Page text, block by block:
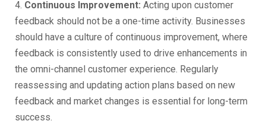
4. Continuous Improvement: Acting upon customer
feedback should not be a one-time activity. Businesses
should have a culture of continuous improvement, where
feedback is consistently used to drive enhancements in
the omni-channel customer experience. Regularly
reassessing and updating action plans based on new
feedback and market changes is essential for long-term
success.